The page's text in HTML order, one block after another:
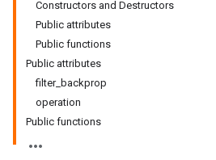
Constructors and Destructors
Public attributes
Public functions
Public attributes
filter_backprop
operation
Public functions